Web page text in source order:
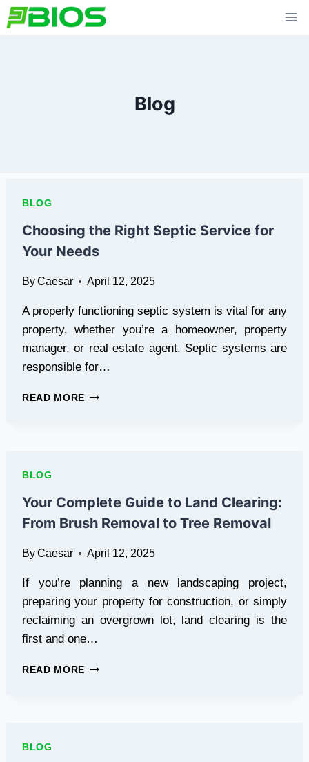
Skip
to
Blog
BLOG
Choosing the Right Septic Service for
Your Needs
ByCaesar April 12, 2025
A properly functioning septic system is vital for any
property, whether you’re a homeowner, property
manager, or real estate agent. Septic systems are
responsible for…
READ MORE CHOOSING
NEEDS
BLOG
Your Complete Guide to Land Clearing:
From Brush Removal to Tree Removal
ByCaesar April 12, 2025
If you’re planning a new landscaping project,
preparing your property for construction, or simply
reclaiming an overgrown lot, land clearing is the
first and one…
READ MORE YOUR
BLOG